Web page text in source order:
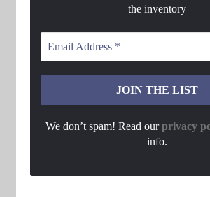
the inventory
We don’t spam! Read ourprivacy
info.